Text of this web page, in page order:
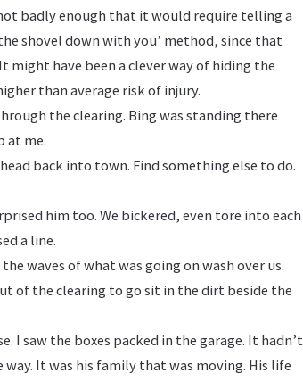
badly enough that it would require telling a
shovel down with you’ method, since that
might have been a clever way of hiding the
than average risk of injury.
the clearing. Bing was standing there
at me.
back into town. Find something else to do.
him too. We bickered, even tore into each
a line.
waves of what was going on wash over us.
of the clearing to go sit in the dirt beside the
I saw the boxes packed in the garage. It hadn’t
It was his family that was moving. His life